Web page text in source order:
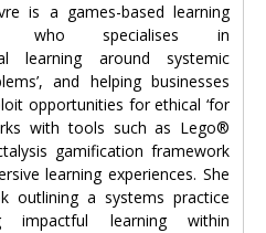
is a games-based learning
who specialises in
learning around systemic
and helping businesses
opportunities for ethical ‘for
with tools such as Lego®
gamification framework
learning experiences. She
outlining a systems practice
impactful learning within